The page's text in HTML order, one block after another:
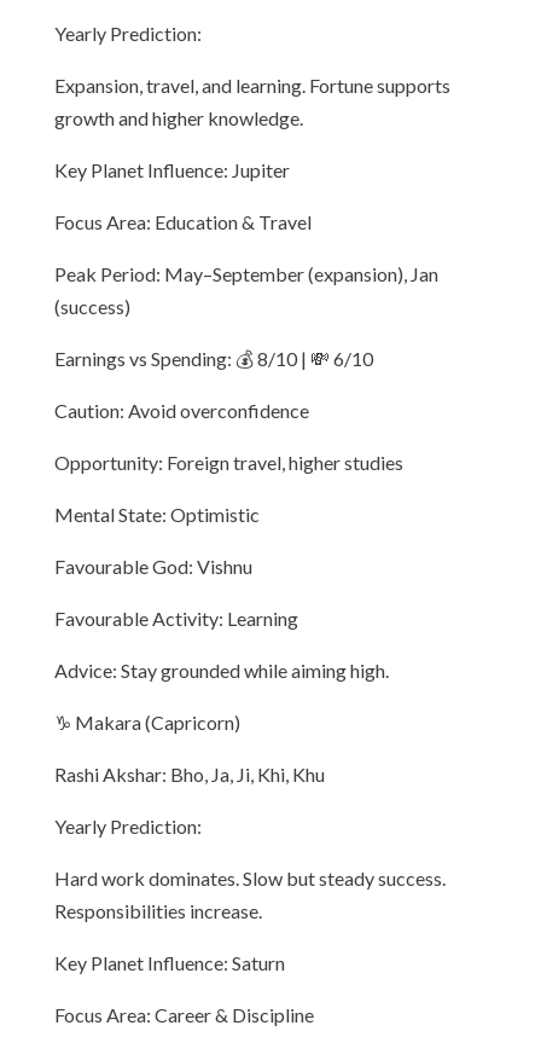
Yearly Prediction:
Expansion, travel, and learning. Fortune supports
growth and higher knowledge.
Key Planet Influence: Jupiter
Focus Area: Education & Travel
Peak Period: May–September (expansion), Jan
(success)
Earnings vs Spending: 💰 8/10 | 💸 6/10
Caution: Avoid overconfidence
Opportunity: Foreign travel, higher studies
Mental State: Optimistic
Favourable God: Vishnu
Favourable Activity: Learning
Advice: Stay grounded while aiming high.
♑ Makara (Capricorn)
Rashi Akshar: Bho, Ja, Ji, Khi, Khu
Yearly Prediction:
Hard work dominates. Slow but steady success.
Responsibilities increase.
Key Planet Influence: Saturn
Focus Area: Career & Discipline